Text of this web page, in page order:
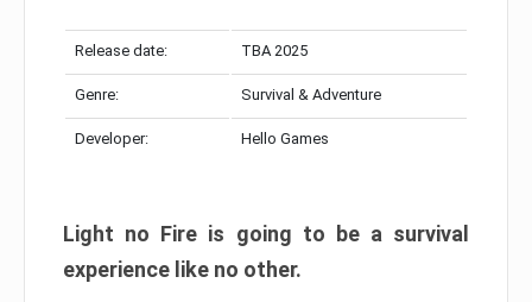
Release date: TBA 2025
Genre: Survival & Adventure
Developer: Hello Games
Light no Fire is going to be a survival
experience like no other.